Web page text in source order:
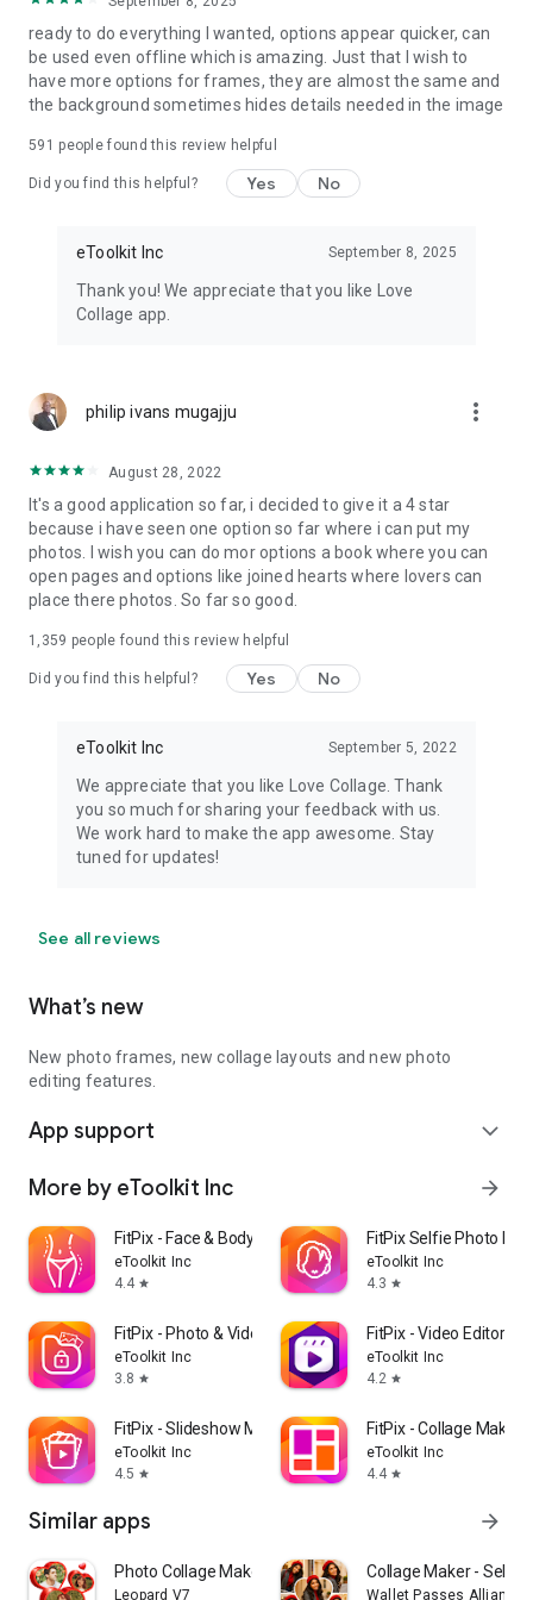
enhancing filters
Brighten smiles by whitening teeth
Body shape editor
Correct hips, waist, leg length, and anything else on the pics
you collage – all easily and quickly!
Picture editor free object removal
breeze. Tap to highlight the unwanted elements and
eliminate them by making another tap.
applying ready-made background templates or even using
your own image as a template.
Inspiration
Our photo collage maker has an inspiring interface that will
help you to reveal your creativity. Just open the app and start:
edit layout, add text to photos, select filters, add stickers, and
use photo effects. Don’t forget to write a few warm words or
enjoy!
Love Collage is an amazing photo editor collage free you
with the body shape editor and free face edit features. Enjoy
the version with photo filters and picture frames free (goes
with unobtrusive ads) or subscribe to a premium. Become a
collage maker, edit pictures!
ready to do everything I wanted, options appear quicker, can
be used even offline which is amazing. Just that I wish to
have more options for frames, they are almost the same and
the background sometimes hides details needed in the image
591 people found this review helpful
Did you find this helpful? Yes No
eToolkit Inc September 8, 2025
Thank you! We appreciate that you like Love
Collage app.
philip ivans mugajju more_vert
August 28, 2022
It's a good application so far, i decided to give it a 4 star
because i have seen one option so far where i can put my
photos. I wish you can do mor options a book where you can
open pages and options like joined hearts where lovers can
place there photos. So far so good.
1,359 people found this review helpful
Did you find this helpful? Yes No
eToolkit Inc September 5, 2022
We appreciate that you like Love Collage. Thank
you so much for sharing your feedback with us.
We work hard to make the app awesome. Stay
tuned for updates!
See all reviews
What’s new
New photo frames, new collage layouts and new photo
editing features.
App support expand_more
More by eToolkit Inc arrow_forward
FitPix - Face & Body Editor
eToolkit Inc
4.4 star
FitPix Selfie Photo
eToolkit Inc
4.3 star
FitPix - Photo & Video Vault
eToolkit Inc
3.8 star
FitPix - Video Editor
eToolkit Inc
4.2 star
FitPix - Slideshow Maker
eToolkit Inc
4.5 star
FitPix - Collage Maker
eToolkit Inc
4.4 star
Similar apps arrow_forward
Photo Collage Maker,Pic Editor
Leopard V7
Collage Maker - Selfie
Wallet Passes Alliance